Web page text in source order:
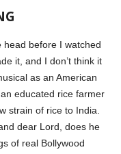
head before I watched
it, and I don’t think it
as an American
educated rice farmer
strain of rice to India.
dear Lord, does he
of real Bollywood